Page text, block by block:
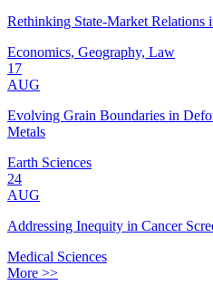
Rethinking State-Market Relations
Economics, Geography, Law
17
AUG
Evolving Grain Boundaries in
Metals
Earth Sciences
24
AUG
Addressing Inequity in Cancer
Medical Sciences
More >>